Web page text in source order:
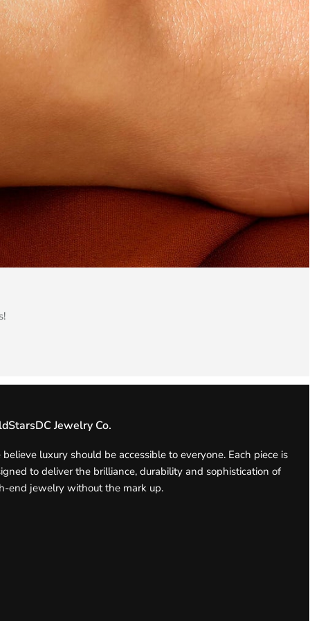
Jewelry Co.
luxury should be accessible to everyone. Each piece is
to deliver the brilliance, durability and sophistication of
end jewelry without the mark up.